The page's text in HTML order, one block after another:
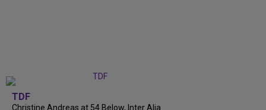
TDF
Christine Andreas at 54 Below, Inter Alia